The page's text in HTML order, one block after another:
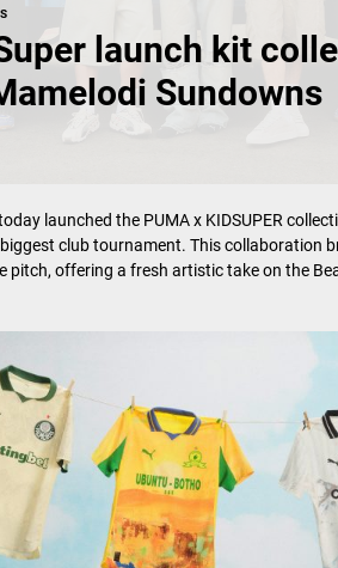
launch kit
Sundowns
launched the PUMA x KIDSUPER
club tournament. This collaboration
pitch, offering a fresh artistic take on the